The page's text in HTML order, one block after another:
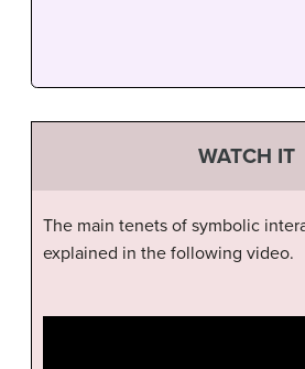
WATCH IT
The main tenets of symbolic
explained in the following video.